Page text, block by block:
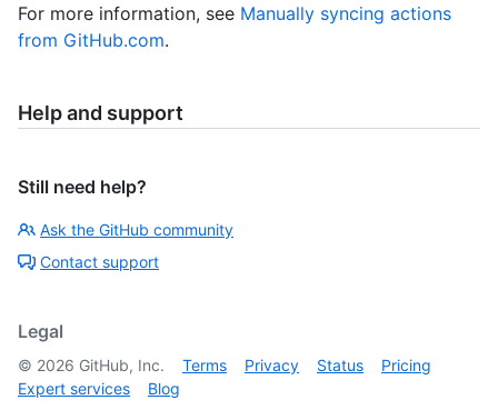
For more information, see Manually syncing actions
from GitHub.com.
Help and support
Still need help?
Ask the GitHub community
Contact support
Legal
© 2026 GitHub, Inc. Terms Privacy Status
Pricing
Expert services
Blog